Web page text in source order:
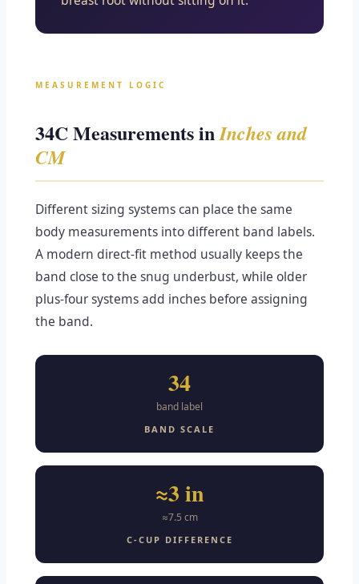
MEASUREMENT LOGIC
34C Measurements inInches and
CM
Different sizing systems can place the same
body measurements into different band labels.
A modern direct-fit method usually keeps the
band close to the snug underbust, while older
plus-four systems add inches before assigning
the band.
34
band label
BAND SCALE
≈3 in
≈7.5 cm
C-CUP DIFFERENCE